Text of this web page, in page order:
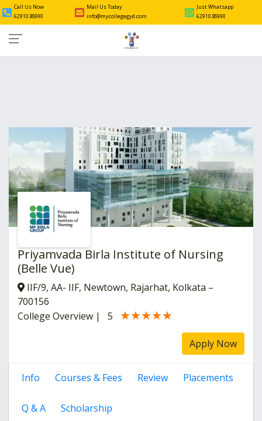
Call Us Now
6291038990
Mail Us Today
info@mycollegegyd.com
Just Whatsapp
6291038990
Priyamvada Birla Institute of Nursing
(Belle Vue)
IIF/9, AA- IIF, Newtown, Rajarhat, Kolkata –
700156
College Overview | 5 ★★★★★
★★★★★
Apply Now
Info Courses & Fees Review Placements
Q & A Scholarship